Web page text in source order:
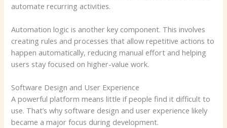
automate recurring activities.
Automation logic is another key component. This involves
creating rules and processes that allow repetitive actions to
happen automatically, reducing manual effort and helping
users stay focused on higher-value work.
Software Design and User Experience
A powerful platform means little if people find it difficult to
use. That’s why software design and user experience likely
became a major focus during development.